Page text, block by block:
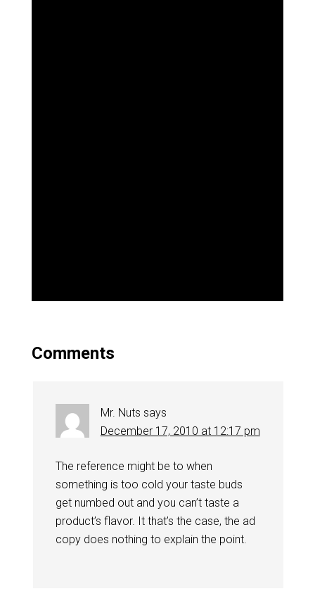
Comments
Mr. Nuts says
December 17, 2010 at 12:17 pm
The reference might be to when
something is too cold your taste buds
get numbed out and you can’t taste a
product’s flavor. It that’s the case, the ad
copy does nothing to explain the point.